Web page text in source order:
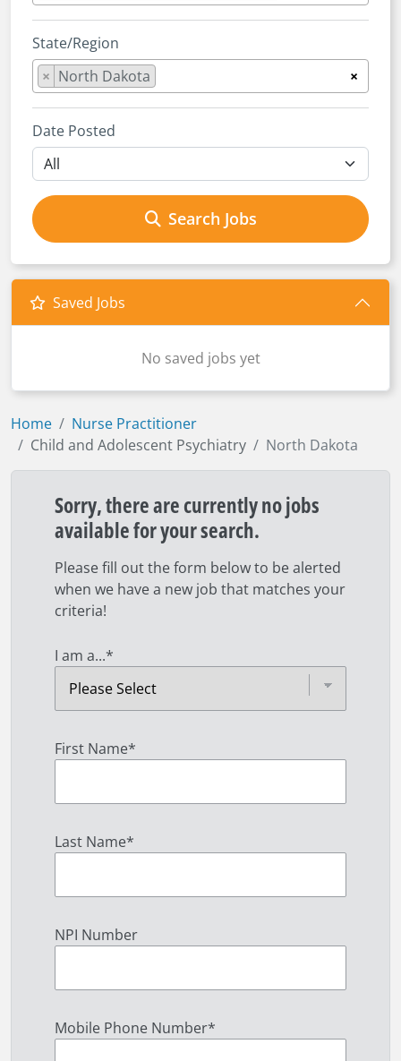
State/Region
×
× North Dakota
Date Posted
Search Jobs
Saved Jobs
No saved jobs yet
Home
Nurse Practitioner
Child and Adolescent Psychiatry
North Dakota
Sorry, there are currently no jobs
available for your search.
Please fill out the form below to be alerted
when we have a new job that matches your
criteria!
I am a...*
First Name*
Last Name*
NPI Number
Mobile Phone Number*